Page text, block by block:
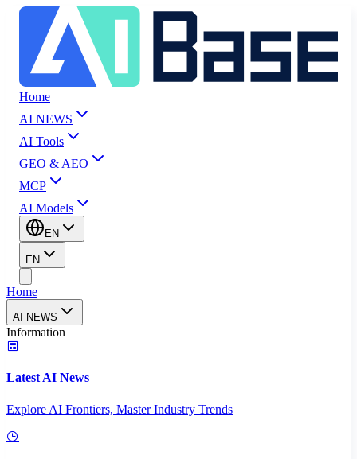
Home
AI NEWS
AI Tools
GEO & AEO
MCP
AI Models
EN
EN
Home
AI NEWS
Information
Latest AI News
Explore AI Frontiers, Master Industry Trends